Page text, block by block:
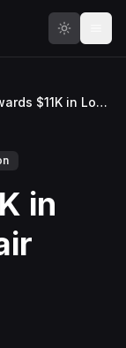
Jury Awards $11K in Lotus Esprit Repair Fraud Case
in